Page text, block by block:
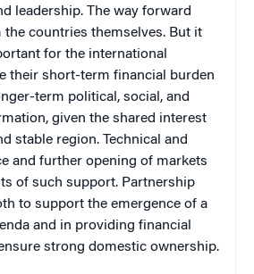
leadership. The way forward
countries themselves. But it
for the international
their short-term financial burden
term political, social, and
given the shared interest
stable region. Technical and
and further opening of markets
of such support. Partnership
to support the emergence of a
and in providing financial
strong domestic ownership.